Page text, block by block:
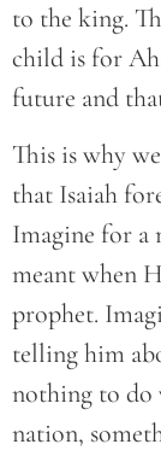
to the king.
child is for
future and
This is why
that Isaiah
Imagine for a
meant when
prophet.
telling him
nothing to do
nation,